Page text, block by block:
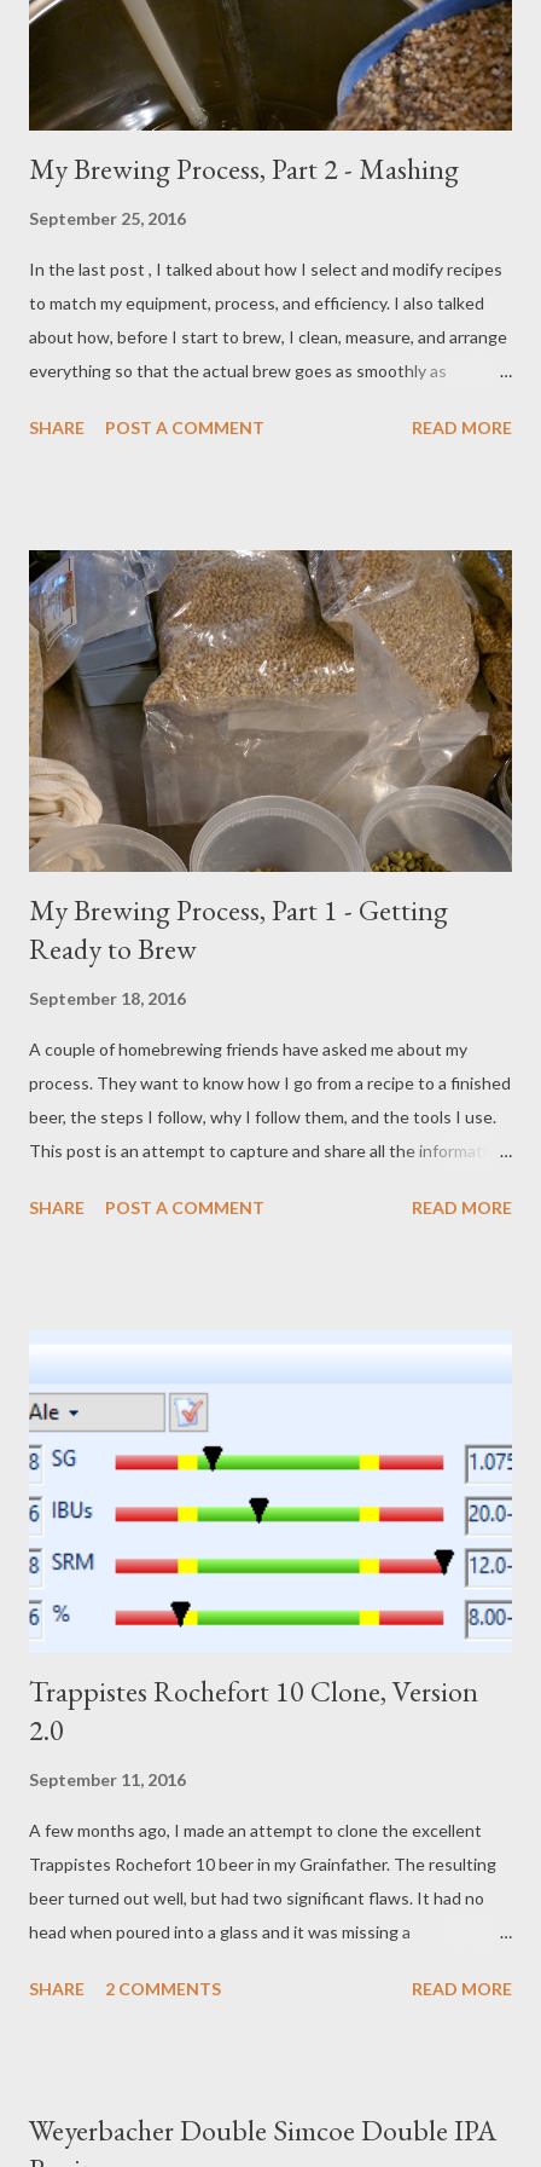
My Brewing Process, Part 2 - Mashing
September 25, 2016
In the last post , I talked about how I select and modify recipes
to match my equipment, process, and efficiency. I also talked
about how, before I start to brew, I clean, measure, and arrange
everything so that the actual brew goes as smoothly as
and how I typically do it. My brew day sheet tells me how much
remove chlorine and chloramine. I fill my sparge water kettle
with the sparge water amount, plus one gallon to account for
dead space in the Mega Pot kettle. When The Grainfather has
reached the mash temperature (or the temperature of the first
step in a multi-step mash), I begin scooping in the crushed grain.
Adding crushed grain to the mash water Every few scoops, I stir
the grain with the stainless steel spoon you s...
SHARE POST A COMMENT READ MORE
My Brewing Process, Part 1 - Getting
Ready to Brew
September 18, 2016
A couple of homebrewing friends have asked me about my
process. They want to know how I go from a recipe to a finished
beer, the steps I follow, why I follow them, and the tools I use.
This post is an attempt to capture and share all the information.
new things, gain new equipment, or discover better or easier
RIMS brewing system: This handles mashing, boiling, and
chilling of the wort. I also added the Graincoat accessory to
reduce heat loss and speed up kettle heating time. An induction
cooktop and Mega Pot 1.2 kettle: This provides heated sparge
water. I have it on top of a tall table, at a height that I can open
the valve on the kettle and have sparge...
SHARE POST A COMMENT READ MORE
Trappistes Rochefort 10 Clone, Version
2.0
September 11, 2016
A few months ago, I made an attempt to clone the excellent
Trappistes Rochefort 10 beer in my Grainfather. The resulting
beer turned out well, but had two significant flaws. It had no
head when poured into a glass and it was missing a
believe I've sorted out the foam/head issues. The original
beer. In this version of the recipe, I've replaced some of the
SHARE 2 COMMENTS READ MORE
Weyerbacher Double Simcoe Double IPA